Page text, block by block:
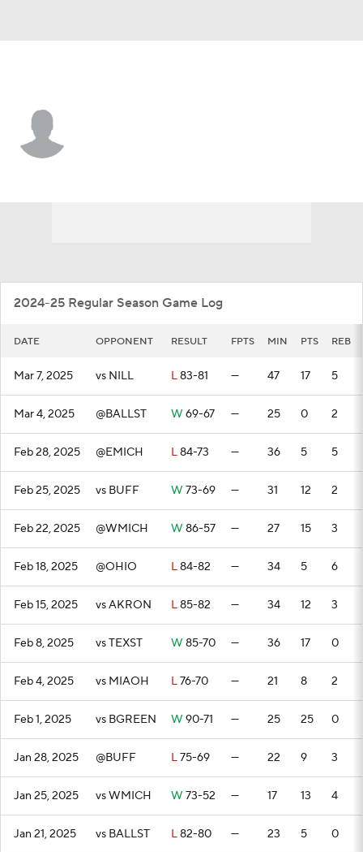
2024-25 Regular Season Game Log
DATE OPPONENT RESULT FPTS MIN PTS REB
Mar 7, 2025 vs NILL L83-81 — 47 17 5
Mar 4, 2025 @BALLST W 69-67 — 25 0 2
Feb 28, 2025 @EMICH L84-73 — 36 5 5
Feb 25, 2025 vs BUFF W 73-69 — 31 12 2
Feb 22, 2025 @WMICH W 86-57 — 27 15 3
Feb 18, 2025 @OHIO L84-82 — 34 5 6
Feb 15, 2025 vs AKRON L85-82 — 34 12 3
Feb 8, 2025 vs TEXST W 85-70 — 36 17 0
Feb 4, 2025 vs MIAOH L76-70 — 21 8 2
Feb 1, 2025 vs BGREEN W 90-71 — 25 25 0
Jan 28, 2025 @BUFF L75-69 — 22 9 3
Jan 25, 2025 vs WMICH W 73-52 — 17 13 4
Jan 21, 2025 vs BALLST L82-80 — 23 5 0